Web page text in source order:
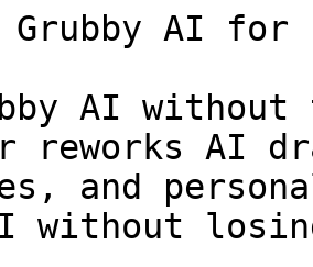
Grubby AI for
AI
reworks AI
and
without